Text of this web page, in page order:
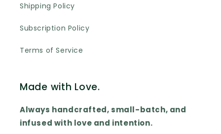
Shipping Policy
Subscription Policy
Terms of Service
Made with Love.
Always handcrafted, small-batch, and
infused with love and intention.